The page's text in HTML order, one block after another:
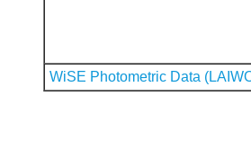
WiSE Photometric Data